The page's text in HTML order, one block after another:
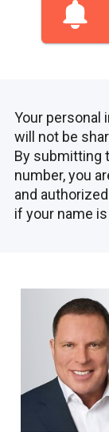
Your personal
will not be
By submitting
number, you
and
if your name